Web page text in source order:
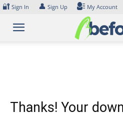
Skip
content
🔐 Sign In 👤 Sign Up My Account
Thanks! Your